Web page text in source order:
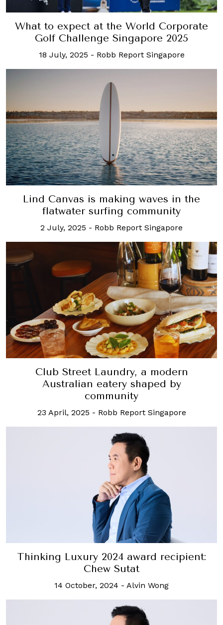
What to expect at the World Corporate
Golf Challenge Singapore 2025
18 July, 2025 - Robb Report Singapore
Lind Canvas is making waves in the
flatwater surfing community
2 July, 2025 - Robb Report Singapore
Club Street Laundry, a modern
Australian eatery shaped by
community
23 April, 2025 - Robb Report Singapore
Thinking Luxury 2024 award recipient:
Chew Sutat
14 October, 2024 - Alvin Wong